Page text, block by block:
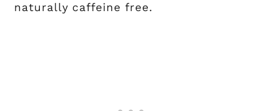
naturally caffeine free.